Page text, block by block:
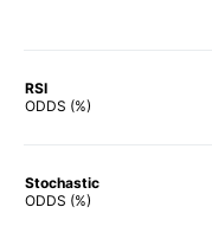
RSI
ODDS (%)
Stochastic
ODDS (%)